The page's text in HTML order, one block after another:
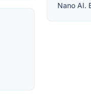
Nano AI.